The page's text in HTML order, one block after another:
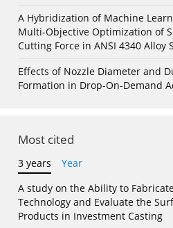
A Hybridization of Machine
Multi-Objective Optimization of
Cutting Force in ANSI 4340 Alloy
Effects of Nozzle Diameter and
Formation in Drop-On-Demand
Most cited
3 years
Year
A study on the Ability to
Technology and Evaluate the
Products in Investment Casting